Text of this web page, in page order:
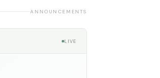
ANNOUNCEMENTS
LIVE